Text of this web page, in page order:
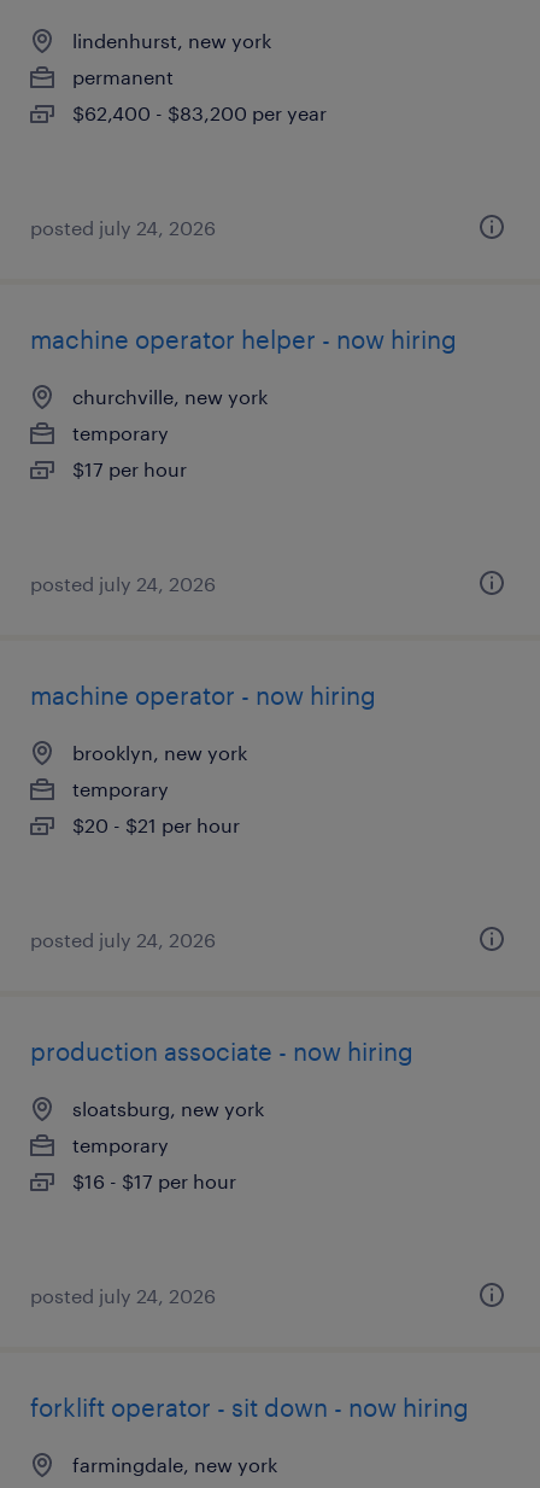
lindenhurst, new york
permanent
$62,400 - $83,200 per year
posted july 24, 2026
machine operator helper - now hiring
churchville, new york
temporary
$17 per hour
posted july 24, 2026
machine operator - now hiring
brooklyn, new york
temporary
$20 - $21 per hour
posted july 24, 2026
production associate - now hiring
sloatsburg, new york
temporary
$16 - $17 per hour
posted july 24, 2026
forklift operator - sit down - now hiring
farmingdale, new york